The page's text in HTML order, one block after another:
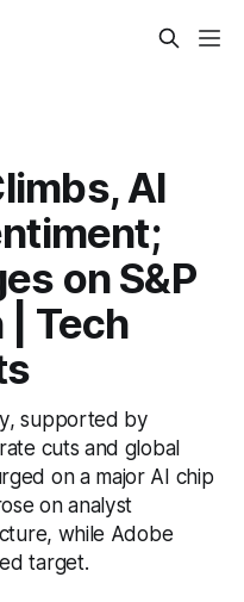
AI
on S&P
Tech
supported by
cuts and global
on a major AI chip
on analyst
while Adobe
target.